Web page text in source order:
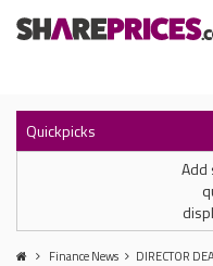
Quickpicks
Add
Finance News DIRECTOR